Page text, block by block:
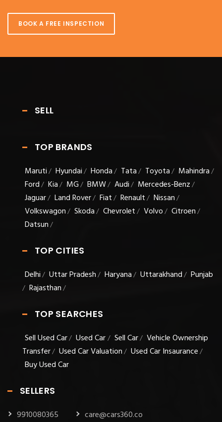
BOOK A FREE INSPECTION
SELL
TOP BRANDS
Maruti/ Hyundai/ Honda/ Tata/ Toyota/ Mahindra/
Ford/ Kia/ MG/ BMW/ Audi/ Mercedes-Benz/
Jaguar/ Land Rover/ Fiat/ Renault/ Nissan/
Volkswagon/ Skoda/ Chevrolet/ Volvo/ Citroen/
Datsun/
TOP CITIES
Delhi/ Uttar Pradesh/ Haryana/ Uttarakhand/ Punjab
/ Rajasthan/
TOP SEARCHES
Sell Used Car/ Used Car/ Sell Car/ Vehicle Ownership
Transfer/ Used Car Valuation/ Used Car Insaurance/
Buy Used Car
SELLERS
9910080365 care@cars360.co